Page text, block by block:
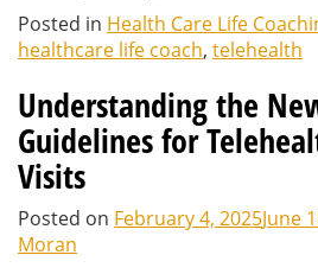
Posted in Health Care Life
healthcare life coach, telehealth
Understanding the
Guidelines for
Visits
Posted on February 4, 2025June
Moran